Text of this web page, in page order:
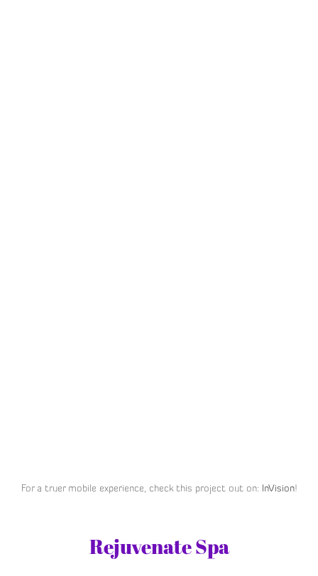
For a truer mobile experience, check this project out on: InVision!
Rejuvenate Spa